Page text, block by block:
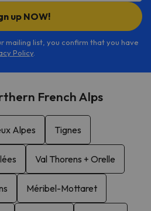
up NOW!
mailing list, you confirm that you have
Policy.
French Alps
Alpes Tignes
Val Thorens + Orelle
Méribel-Mottaret